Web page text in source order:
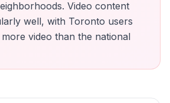
Video content
well, with Toronto users
video than the national